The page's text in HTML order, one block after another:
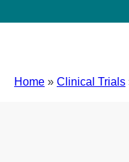
Home » Clinical Trials